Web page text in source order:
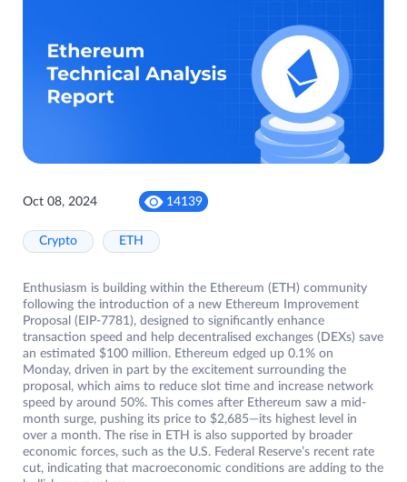
Oct 08, 2024 14139
Crypto ETH
Enthusiasm is building within the Ethereum (ETH) community
following the introduction of a new Ethereum Improvement
Proposal (EIP-7781), designed to significantly enhance
transaction speed and help decentralised exchanges (DEXs) save
an estimated $100 million. Ethereum edged up 0.1% on
Monday, driven in part by the excitement surrounding the
proposal, which aims to reduce slot time and increase network
speed by around 50%. This comes after Ethereum saw a mid-
month surge, pushing its price to $2,685—its highest level in
over a month. The rise in ETH is also supported by broader
economic forces, such as the U.S. Federal Reserve’s recent rate
cut, indicating that macroeconomic conditions are adding to the